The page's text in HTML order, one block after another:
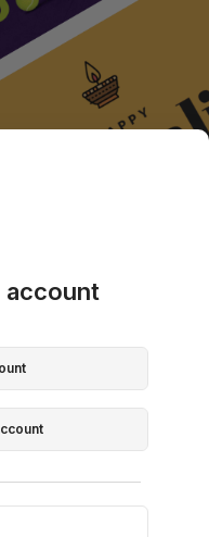
account